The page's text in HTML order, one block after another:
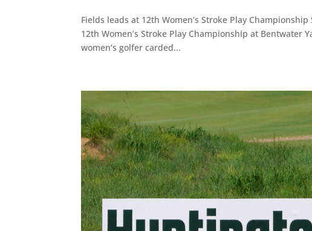
Fields leads at 12th Women’s Stroke Play
12th Women’s Stroke Play Championship at Bentwater
women’s golfer carded...